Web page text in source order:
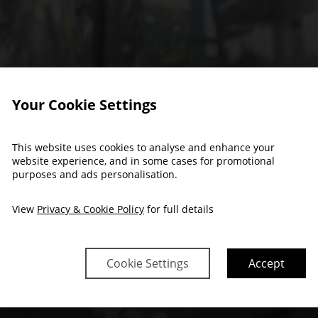
Your Cookie Settings
This website uses cookies to analyse and enhance your
website experience, and in some cases for promotional
purposes and ads personalisation.
View Privacy & Cookie Policy for full details
Cookie Settings Accept
&